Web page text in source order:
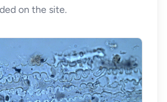
on the site.